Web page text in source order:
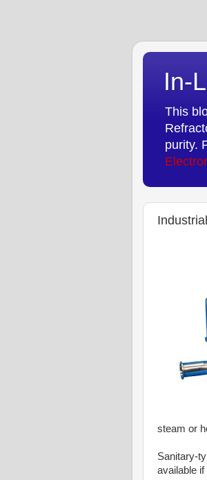
In-
This
purity.
steam or
Sanitary-
available if